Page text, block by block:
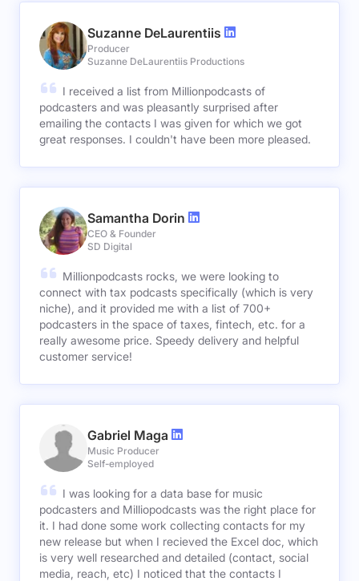
Suzanne DeLaurentiis
Producer
Suzanne DeLaurentiis Productions
I received a list from Millionpodcasts of
podcasters and was pleasantly surprised after
emailing the contacts I was given for which we got
great responses. I couldn't have been more pleased.
Samantha Dorin
CEO & Founder
SD Digital
Millionpodcasts rocks, we were looking to
connect with tax podcasts specifically (which is very
niche), and it provided me with a list of 700+
podcasters in the space of taxes, fintech, etc. for a
really awesome price. Speedy delivery and helpful
customer service!
Gabriel Maga
Music Producer
Self-employed
I was looking for a data base for music
podcasters and Milliopodcasts was the right place for
it. I had done some work collecting contacts for my
new release but when I recieved the Excel doc, which
is very well researched and detailed (contact, social
media, reach, etc) I noticed that the contacts I